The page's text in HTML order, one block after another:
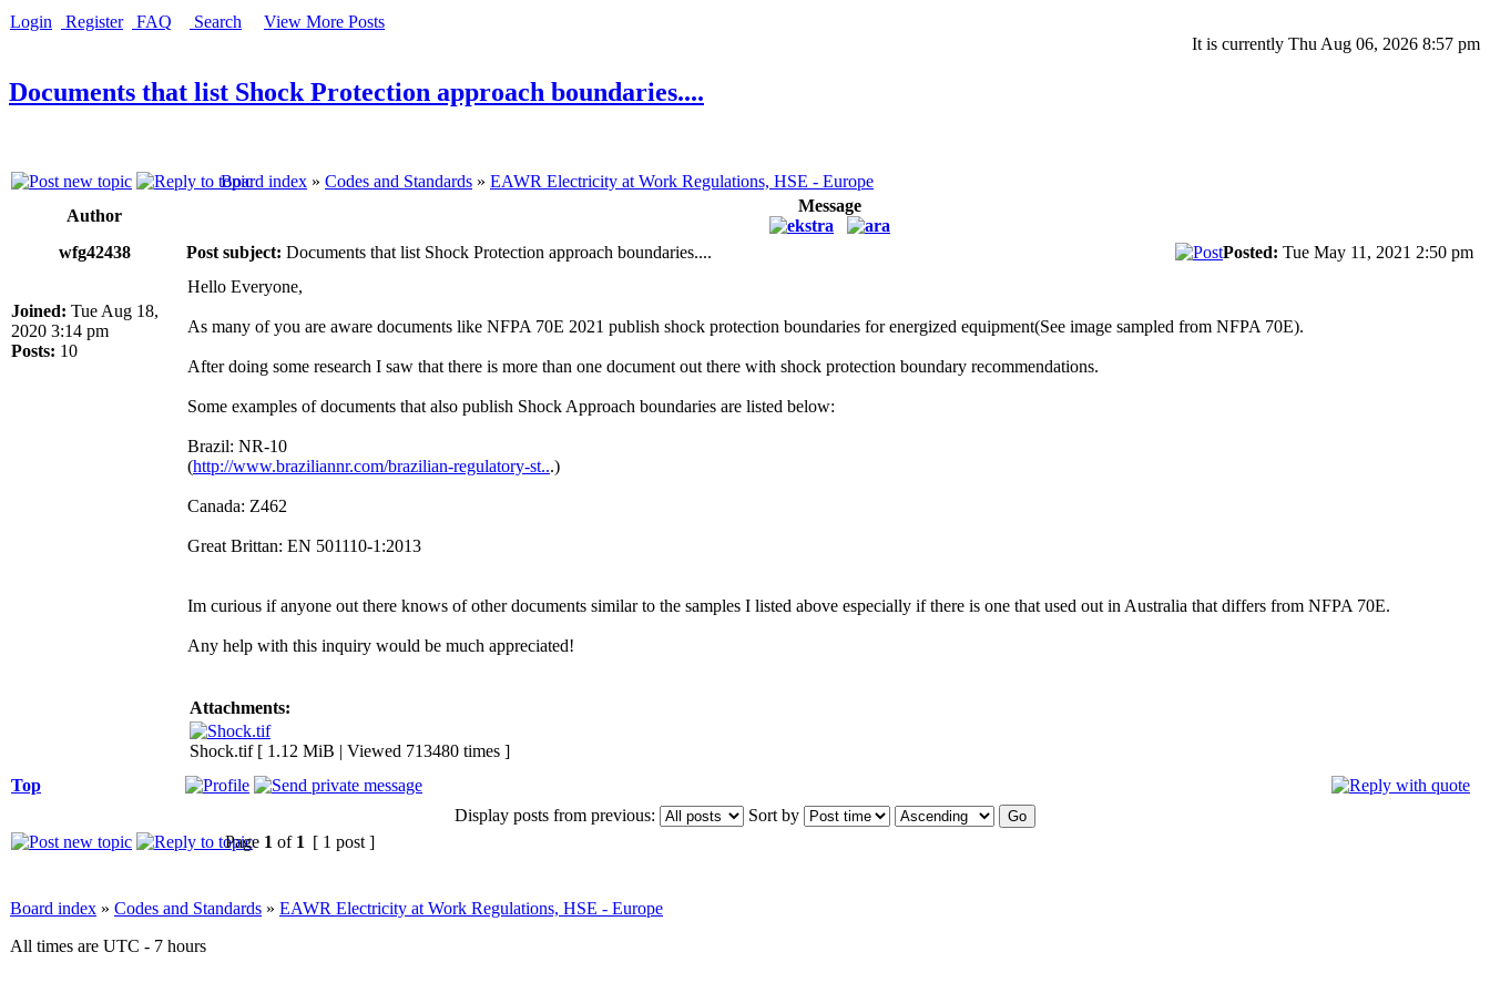
Login Register FAQ Search
View More Posts
It is currently Thu Aug 06, 2026 8:57 pm
Documents that list Shock Protection approach boundaries....
Board index » Codes and Standards » EAWR Electricity at Work Regulations, HSE - Europe
Author
Message
wfg42438 Post subject: Documents that list Shock Protection approach boundaries.... Posted: Tue May 11, 2021 2:50 pm
Joined: Tue Aug 18,
2020 3:14 pm
Posts: 10
Hello Everyone,
As many of you are aware documents like NFPA 70E 2021 publish shock protection boundaries for energized equipment(See image sampled from NFPA 70E).
After doing some research I saw that there is more than one document out there with shock protection boundary recommendations.
Some examples of documents that also publish Shock Approach boundaries are listed below:
Brazil: NR-10
(http://www.braziliannr.com/brazilian-regulatory-st...)
Canada: Z462
Great Brittan: EN 501110-1:2013
Im curious if anyone out there knows of other documents similar to the samples I listed above especially if there is one that used out in Australia that differs from NFPA 70E.
Any help with this inquiry would be much appreciated!
Attachments:
Shock.tif [ 1.12 MiB | Viewed 713480 times ]
Top
Display posts from previous:
Sort by
Page 1 of 1 [ 1 post ]
Board index » Codes and Standards » EAWR Electricity at Work Regulations, HSE - Europe
All times are UTC - 7 hours